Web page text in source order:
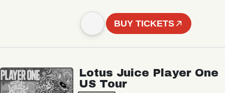
BUY TICKETS
Lotus Juice Player One
US Tour